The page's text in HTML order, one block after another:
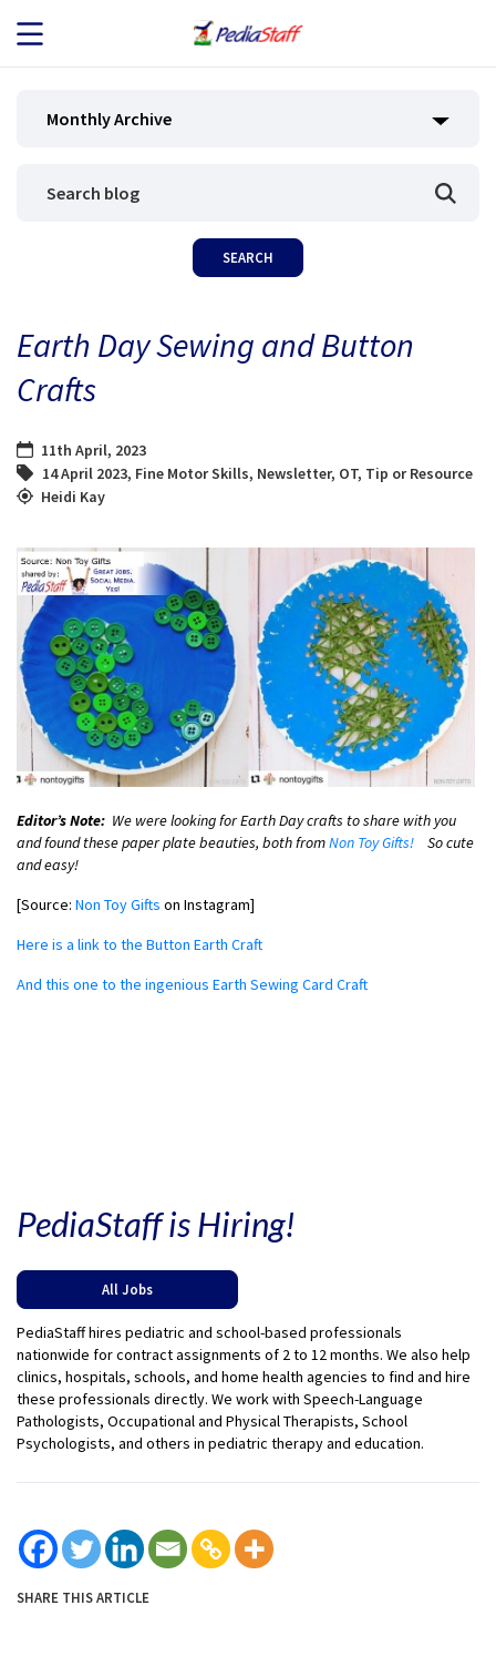
JOB SEEKERS
BLOG
Monthly Archive
Earth Day Sewing and Button
Crafts
11th April, 2023
14 April 2023, Fine Motor Skills, Newsletter, OT, Tip or Resource
Heidi Kay
Editor’s Note: We were looking for Earth Day crafts to share with you
and found these paper plate beauties, both fromNon Toy Gifts!
So cute
and easy!
[Source: Non Toy Gifts on Instagram]
Here is a link to the Button Earth Craft
And this one to the ingenious Earth Sewing Card Craft
PediaStaff is Hiring!
All Jobs
PediaStaff hires pediatric and school-based professionals
nationwide for contract assignments of 2 to 12 months. We also help
clinics, hospitals, schools, and home health agencies to find and hire
these professionals directly. We work with Speech-Language
Pathologists, Occupational and Physical Therapists, School
Psychologists, and others in pediatric therapy and education.
SHARE THIS ARTICLE